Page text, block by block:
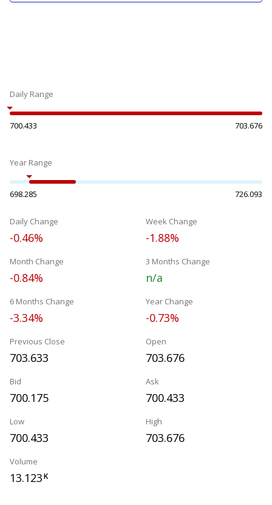
Daily Range
700.433 703.676
Year Range
698.285 726.093
Daily Change
-0.46%
Week Change
-1.88%
Month Change
-0.84%
3 Months Change
n/a
6 Months Change
-3.34%
Year Change
-0.73%
Previous Close
703.633
Open
703.676
Bid
700.175
Ask
700.433
Low
700.433
High
703.676
Volume
13.123K